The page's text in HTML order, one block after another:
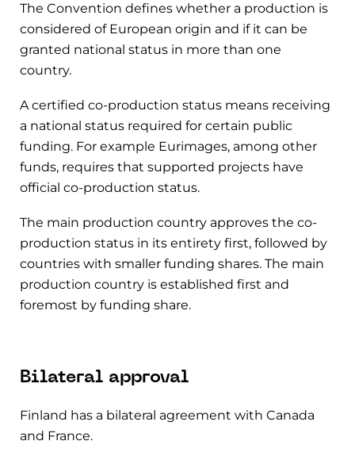
The Convention defines whether a production is
considered of European origin and if it can be
granted national status in more than one
country.
A certified co-production status means receiving
a national status required for certain public
funding. For example Eurimages, among other
funds, requires that supported projects have
official co-production status.
The main production country approves the co-
production status in its entirety first, followed by
countries with smaller funding shares. The main
production country is established first and
foremost by funding share.
Bilateral approval
Finland has a bilateral agreement with Canada
and France.